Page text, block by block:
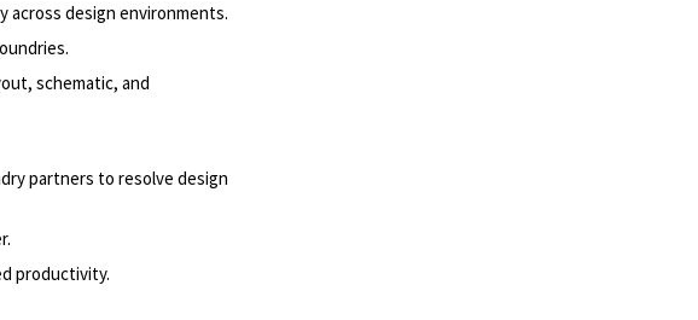
across design environments.
schematic, and
partners to resolve design
productivity.